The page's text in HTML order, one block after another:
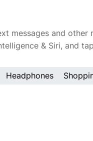
messages and
& Siri, and
Headphones